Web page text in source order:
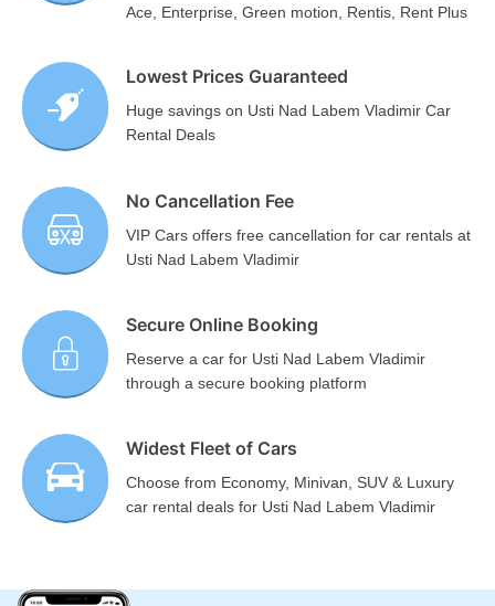
Ace, Enterprise, Green motion, Rentis, Rent Plus
Lowest Prices Guaranteed
Huge savings on Usti Nad Labem Vladimir Car
Rental Deals
No Cancellation Fee
VIP Cars offers free cancellation for car rentals at
Usti Nad Labem Vladimir
Secure Online Booking
Reserve a car for Usti Nad Labem Vladimir
through a secure booking platform
Widest Fleet of Cars
Choose from Economy, Minivan, SUV & Luxury
car rental deals for Usti Nad Labem Vladimir